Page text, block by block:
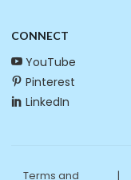
CONNECT
YouTube
Pinterest
LinkedIn
Terms and |